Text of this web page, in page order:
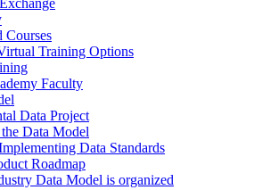
Courses
Training Options
Faculty
Data Project
Data Model
Data Standards
Roadmap
Data Model is organized